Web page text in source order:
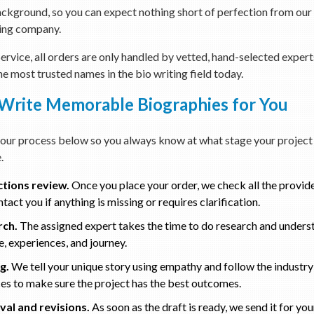
so you can expect nothing short of perfection from
company.
all orders are only handled by vetted, hand-selected
most trusted names in the bio writing field today.
Memorable Biographies for You
process below so you always know at what stage your project
review. Once you place your order, we check all the
you if anything is missing or requires clarification.
The assigned expert takes the time to do research and
experiences, and journey.
We tell your unique story using empathy and follow the
to make sure the project has the best outcomes.
and revisions. As soon as the draft is ready, we send it for